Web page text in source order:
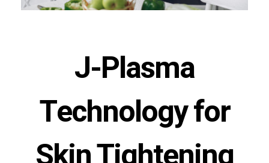
J-Plasma
Technology for